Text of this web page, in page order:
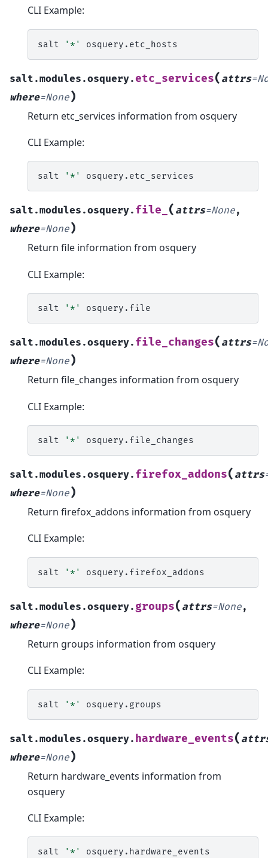
CLI Example:
salt '*'
salt.modules.osquery.etc_services( attrs=
where=None)
Return etc_services information from osquery
CLI Example:
salt '*'
salt.modules.osquery. file_( attrs=None,
where=None)
Return file information from osquery
CLI Example:
salt '*'
salt.modules.osquery. file_changes( attrs=
where=None)
Return file_changes information from osquery
CLI Example:
salt '*'
salt.modules.osquery. firefox_addons( attrs
where=None)
Return firefox_addons information from osquery
CLI Example:
salt '*'
salt.modules.osquery. groups( attrs=None,
where=None)
Return groups information from osquery
CLI Example:
salt '*'
salt.modules.osquery. hardware_events(
where=None)
Return hardware_events information from
osquery
CLI Example:
salt '*'